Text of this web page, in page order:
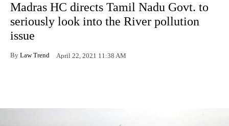
Madras HC directs Tamil Nadu Govt. to
seriously look into the River pollution
issue
By Law Trend April 22, 2021 11:38 AM